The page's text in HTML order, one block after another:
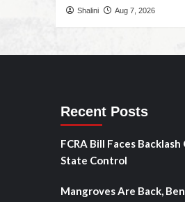
Shalini Aug 7, 2026
Recent Posts
FCRA Bill Faces
State Control
Mangroves Are Back,